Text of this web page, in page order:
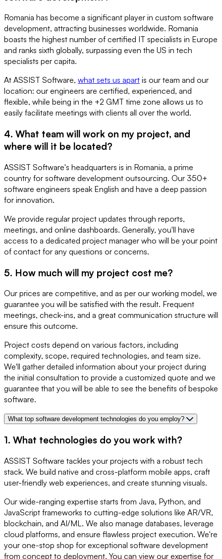
Romania has become a significant player in custom software
development, attracting businesses worldwide. Romania
boasts the highest number of certified IT specialists in Europe
and ranks sixth globally, surpassing even the US in tech
specialists per capita.
At ASSIST Software, what sets us apart is our team and our
location: our engineers are certified, experienced, and
flexible, while being in the +2 GMT time zone allows us to
easily facilitate meetings with clients all over the world.
4. What team will work on my project, and
where will it be located?
ASSIST Software's headquarters is in Romania, a prime
country for software development outsourcing. Our 350+
software engineers speak English and have a deep passion
for innovation.
We provide regular project updates through reports,
meetings, and online dashboards. Generally, you'll have
access to a dedicated project manager who will be your point
of contact for any questions or concerns.
5. How much will my project cost me?
Our prices are competitive, and as per our working model, we
guarantee you will be satisfied with the result. Frequent
meetings, check-ins, and a great communication structure will
ensure this outcome.
Project costs depend on various factors, including
complexity, scope, required technologies, and team size.
We'll gather detailed information about your project during
the initial consultation to provide a customized quote and we
guarantee that you will be able to see the benefits of bespoke
software.
What top software development technologies do you employ?
1. What technologies do you work with?
ASSIST Software tackles your projects with a robust tech
stack. We build native and cross-platform mobile apps, craft
user-friendly web experiences, and create stunning visuals.
Our wide-ranging expertise starts from Java, Python, and
JavaScript frameworks to cutting-edge solutions like AR/VR,
blockchain, and AI/ML. We also manage databases, leverage
cloud platforms, and ensure flawless project execution. We're
your one-stop shop for exceptional software development
from concept to deployment. You can view our expertise for